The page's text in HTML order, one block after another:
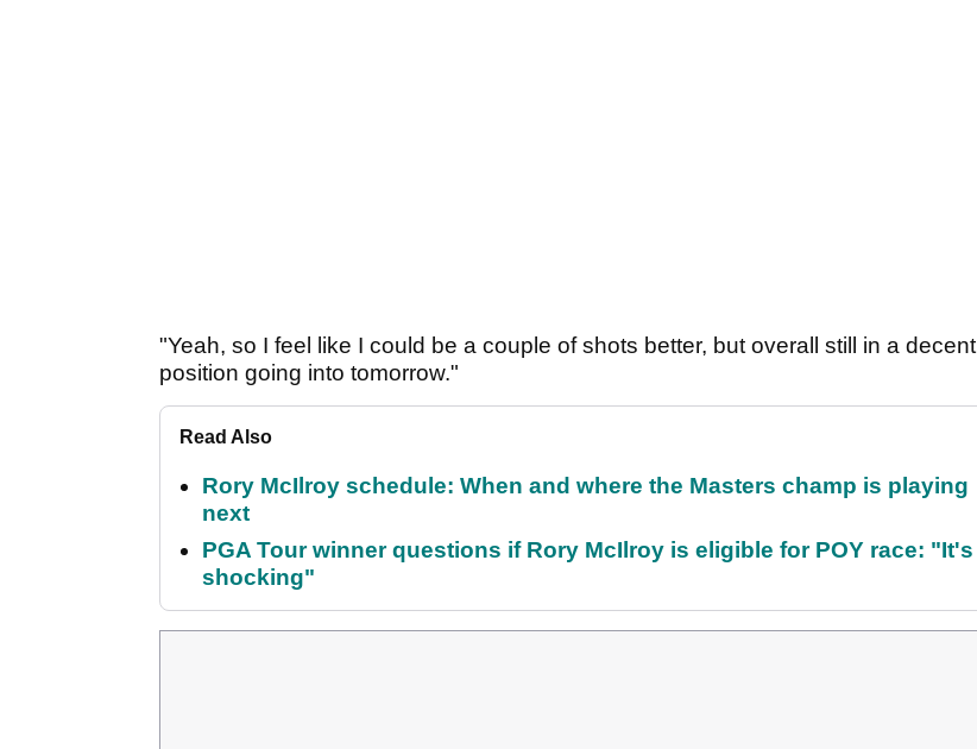
"Yeah, so I feel like I could be a couple of shots better, but overall still in a decent
position going into tomorrow."
Read Also
Rory McIlroy schedule: When and where the Masters champ is playing
next
PGA Tour winner questions if Rory McIlroy is eligible for POY race: "It's
shocking"